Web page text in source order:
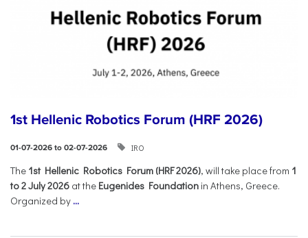
1st Hellenic Robotics Forum (HRF 2026)
01-07-2026 to 02-07-2026 IRO
Τhe 1st Hellenic Robotics Forum (HRF 2026), will take place from 1
to 2 July 2026 at the Eugenides Foundation in Athens, Greece.
Organized by ...